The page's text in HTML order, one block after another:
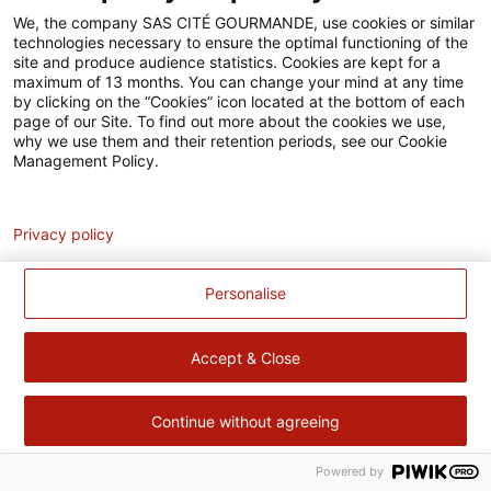
Accessibilité
Contact
Pour votre santé, évitez de manger trop gras, trop sucré, trop
salé – www.mangerbouger.fr
We, the company SAS CITÉ GOURMANDE, use cookies or similar
technologies necessary to ensure the optimal functioning of the
site and produce audience statistics. Cookies are kept for a
maximum of 13 months. You can change your mind at any time
by clicking on the “Cookies” icon located at the bottom of each
page of our Site. To find out more about the cookies we use,
why we use them and their retention periods, see our Cookie
Management Policy.
Personalise
Accept & Close
Continue without agreeing
Privacy policy
Powered by